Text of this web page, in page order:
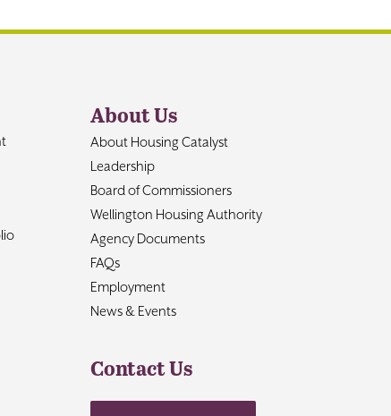
About Us
About Housing Catalyst
Leadership
Board of Commissioners
Wellington Housing Authority
Agency Documents
FAQs
Employment
News & Events
Contact Us